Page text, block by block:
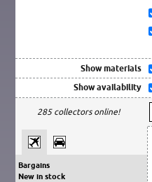
Show materials
Show availability
285 collectors online!
Bargains
New in stock